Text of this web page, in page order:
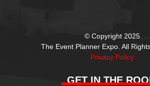
© Copyright 2025
The Event Planner Expo. All
Privacy Policy
GET IN THE